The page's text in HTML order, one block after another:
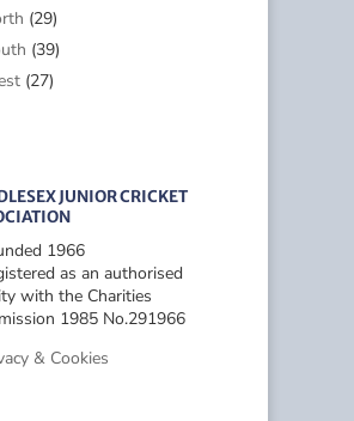
(29)
(39)
(27)
JUNIOR CRICKET
1966
as an authorised
with the Charities
1985 No.291966
& Cookies